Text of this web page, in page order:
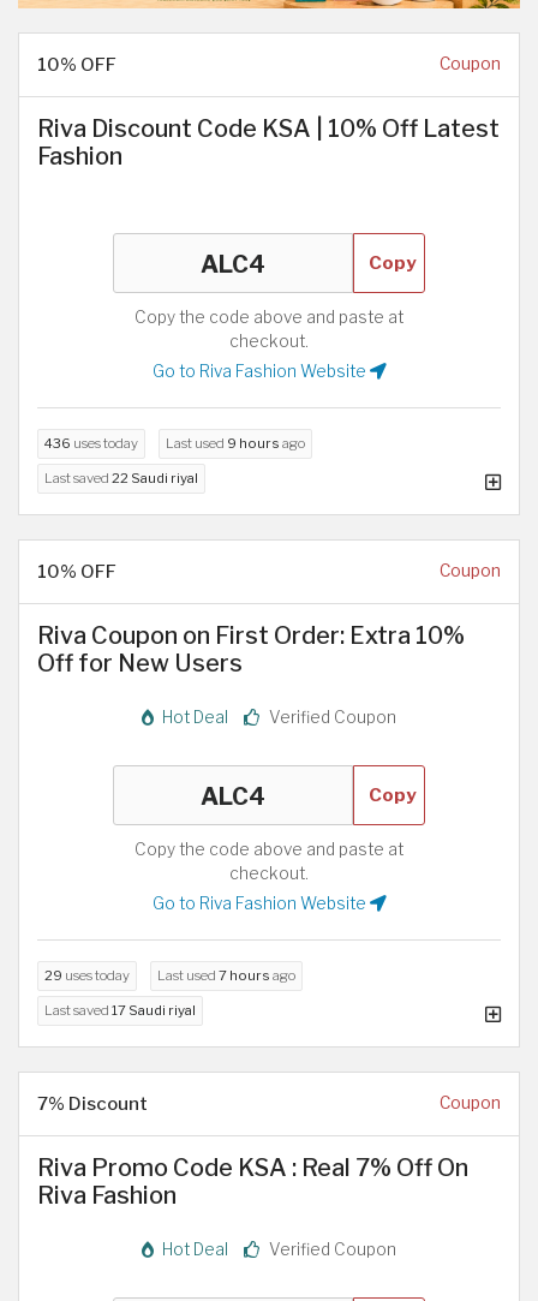
10% OFF Coupon
Riva Discount Code KSA | 10% Off Latest
Fashion
Copy
Copy the code above and paste at
checkout.
Go to Riva Fashion Website
436 uses today Last used 9 hours ago
Last saved 22 Saudi riyal
10% OFF Coupon
Riva Coupon on First Order: Extra 10%
Off for New Users
Hot Deal Verified Coupon
Copy
Copy the code above and paste at
checkout.
Go to Riva Fashion Website
29 uses today Last used 7 hours ago
Last saved 17 Saudi riyal
7% Discount Coupon
Riva Promo Code KSA : Real 7% Off On
Riva Fashion
Hot Deal Verified Coupon